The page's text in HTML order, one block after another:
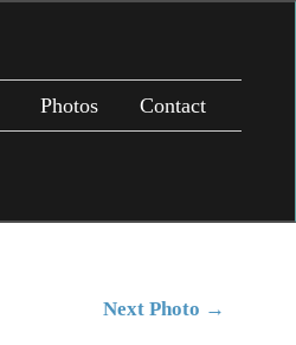
Photos Contact
Next Photo →